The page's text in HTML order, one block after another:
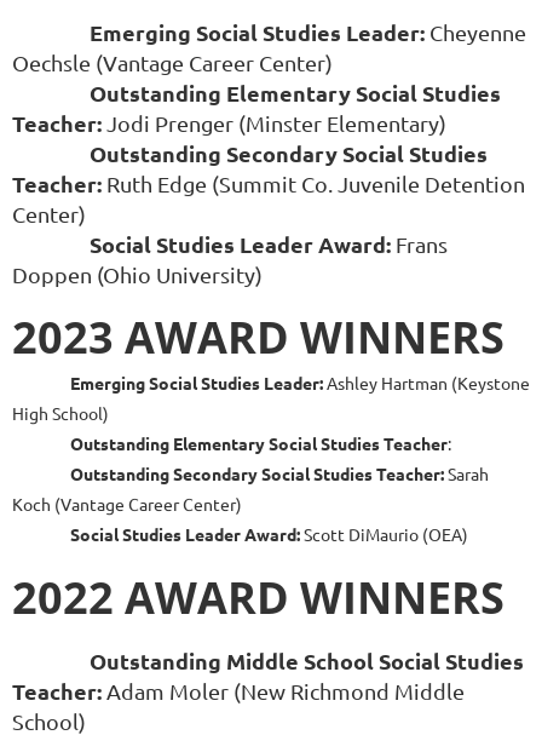
Emerging Social Studies Leader: Cheyenne
Oechsle (Vantage Career Center)
Outstanding Elementary Social Studies
Teacher: Jodi Prenger (Minster Elementary)
Outstanding Secondary Social Studies
Teacher: Ruth Edge (Summit Co. Juvenile Detention
Center)
Social Studies Leader Award: Frans
Doppen (Ohio University)
2023 AWARD WINNERS
Emerging Social Studies Leader:Ashley Hartman (Keystone
High School)
Outstanding Elementary Social Studies Teacher:
Outstanding Secondary Social Studies Teacher:Sarah
Koch (Vantage Career Center)
Social Studies Leader Award:Scott DiMaurio (OEA)
2022 AWARD WINNERS
Outstanding Middle School Social Studies
Teacher: Adam Moler (New Richmond Middle
School)